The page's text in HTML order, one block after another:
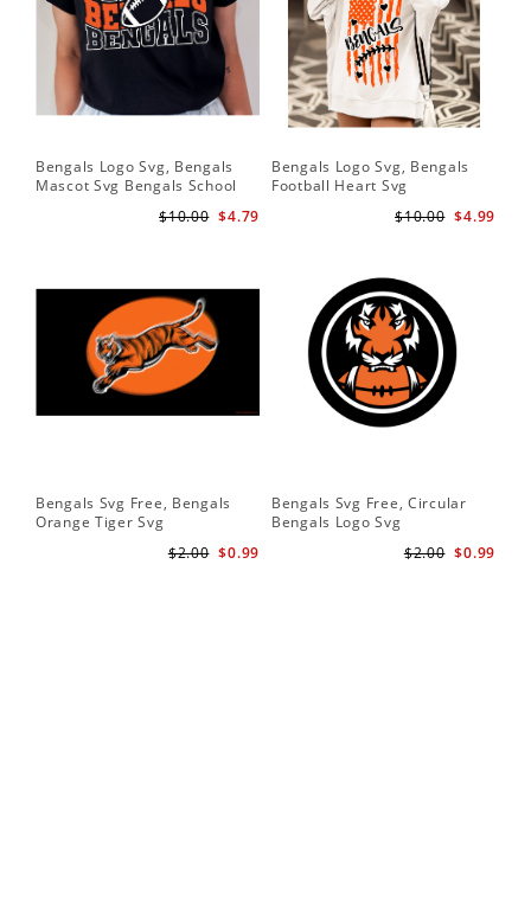
Bengals Logo Svg, Bengals
Mascot Svg Bengals School
$4.79
$10.00
Bengals Logo Svg, Bengals
Football Heart Svg
$4.99
$10.00
Bengals Svg Free, Bengals
Orange Tiger Svg
$0.99
$2.00
Bengals Svg Free, Circular
Bengals Logo Svg
$0.99
$2.00